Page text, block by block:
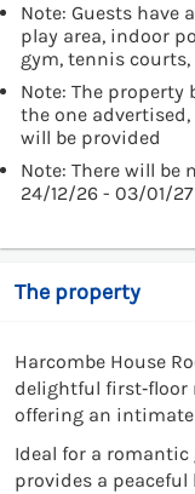
Note: Guests have
play area, indoor
gym, tennis
Note: The
the one
will be provided
Note: There will be
24/12/26 - 03/01/
The property
Harcombe House
delightful first‑floor
offering an intimate
Ideal for a
provides a